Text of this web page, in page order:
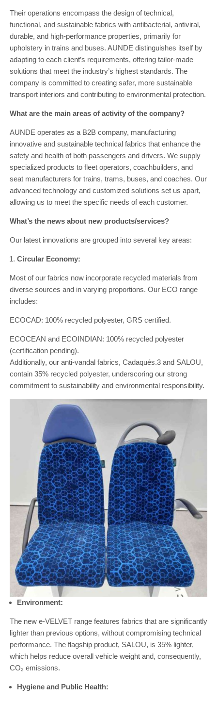
Their operations encompass the design of technical,
functional, and sustainable fabrics with antibacterial, antiviral,
durable, and high-performance properties, primarily for
upholstery in trains and buses. AUNDE distinguishes itself by
adapting to each client’s requirements, offering tailor-made
solutions that meet the industry’s highest standards. The
company is committed to creating safer, more sustainable
transport interiors and contributing to environmental protection.
What are the main areas of activity of the company?
AUNDE operates as a B2B company, manufacturing
innovative and sustainable technical fabrics that enhance the
safety and health of both passengers and drivers. We supply
specialized products to fleet operators, coachbuilders, and
seat manufacturers for trains, trams, buses, and coaches. Our
advanced technology and customized solutions set us apart,
allowing us to meet the specific needs of each customer.
What’s the news about new products/services?
Our latest innovations are grouped into several key areas:
Circular Economy:
Most of our fabrics now incorporate recycled materials from
diverse sources and in varying proportions. Our ECO range
includes:
ECOCAD: 100% recycled polyester, GRS certified.
ECOCEAN and ECOINDIAN: 100% recycled polyester
(certification pending).
Additionally, our anti-vandal fabrics, Cadaqués.3 and SALOU,
contain 35% recycled polyester, underscoring our strong
commitment to sustainability and environmental responsibility.
Environment:
The new e-VELVET range features fabrics that are significantly
lighter than previous options, without compromising technical
performance. The flagship product, SALOU, is 35% lighter,
which helps reduce overall vehicle weight and, consequently,
CO₂ emissions.
Hygiene and Public Health: